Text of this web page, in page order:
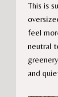
This is
feel
neutral
and